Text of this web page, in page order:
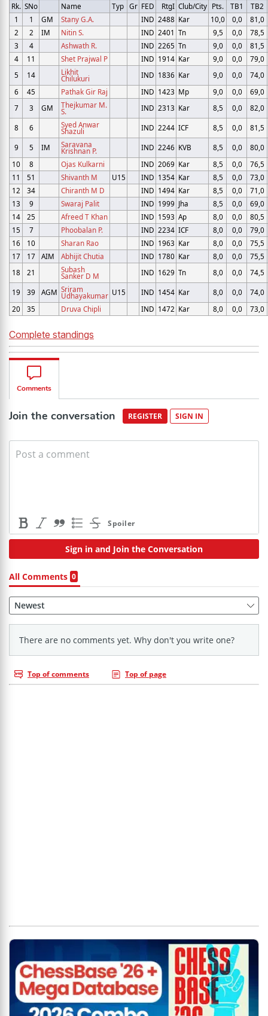
Rk. SNo Name Typ Gr FED RtgI Club/City Pts. TB1
TB2
1
1 GM Stany G.A. IND 2488 Kar 10,0 0,0
81,0
2
2 IM Nitin S. IND 2401 Tn 9,5 0,0
78,5
3
4 Ashwath R. IND 2265 Tn 9,0 0,0
81,5
4
11 Shet Prajwal P IND 1914 Kar 9,0 0,0
79,0
5
14 Likhit
Chilukuri IND 1836 Kar 9,0 0,0
74,0
6
45 Pathak Gir Raj IND 1423 Mp 9,0 0,0
69,0
7
3 GM Thejkumar M.
S. IND 2313 Kar 8,5 0,0 82,0
8 6 Syed Anwar
Shazuli IND 2244 ICF 8,5 0,0 81,5
9 5 IM Saravana
Krishnan P. IND 2246 KVB 8,5 0,0
80,0
10
8 Ojas Kulkarni IND 2069 Kar 8,5 0,0
76,5
11
51 Shivanth M U15 IND 1354 Kar 8,5 0,0
73,0
12
34 Chiranth M D IND 1494 Kar 8,5 0,0
71,0
13
9 Swaraj Palit IND 1999 Jha 8,5 0,0
69,0
14
25 Afreed T Khan IND 1593 Ap 8,0 0,0
80,5
15
7 Phoobalan P. IND 2234 ICF 8,0 0,0
79,0
16
10 Sharan Rao IND 1963 Kar 8,0 0,0
75,5
17
17 AIM Abhijit Chutia IND 1780 Kar 8,0 0,0
75,5
18
21 Subash
Sanker D M IND 1629 Tn 8,0 0,0 74,5
19 39 AGM Sriram
Udhayakumar U15 IND 1454 Kar 8,0 0,0
74,0
20
35 Druva Chipli IND 1472 Kar 8,0 0,0 73,0
Complete standings